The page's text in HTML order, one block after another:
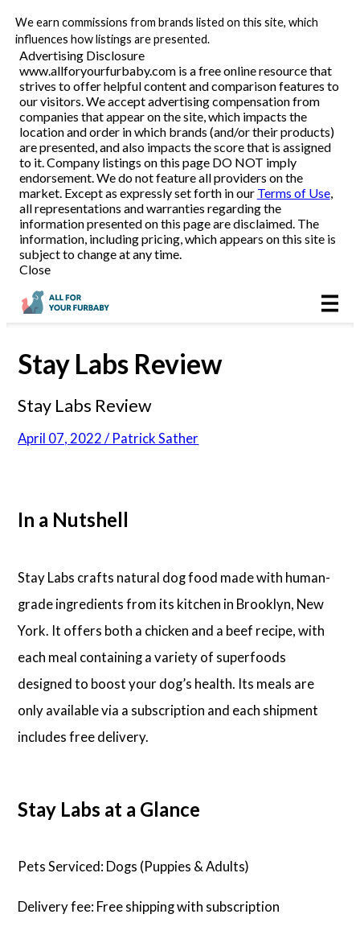
We earn commissions from brands listed on this site, which
influences how listings are presented.
Advertising Disclosure
www.allforyourfurbaby.com is a free online resource that
strives to offer helpful content and comparison features to
our visitors. We accept advertising compensation from
companies that appear on the site, which impacts the
location and order in which brands (and/or their products)
are presented, and also impacts the score that is assigned
to it. Company listings on this page DO NOT imply
endorsement. We do not feature all providers on the
market. Except as expressly set forth in our Terms of Use,
all representations and warranties regarding the
information presented on this page are disclaimed. The
information, including pricing, which appears on this site is
subject to change at any time.
Close
Pet Food Delivery
Reviews
Articles
Stay Labs Review
Stay Labs Review
April 07, 2022 / Patrick Sather
In a Nutshell
Stay Labs crafts natural dog food made with human-
grade ingredients from its kitchen in Brooklyn, New
York. It offers both a chicken and a beef recipe, with
each meal containing a variety of superfoods
designed to boost your dog’s health. Its meals are
only available via a subscription and each shipment
includes free delivery.
Stay Labs at a Glance
Pets Serviced: Dogs (Puppies & Adults)
Delivery fee: Free shipping with subscription